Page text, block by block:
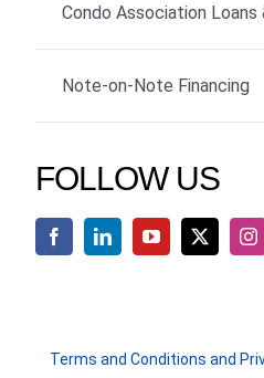
Condo Association Loans
Note-on-Note Financing
FOLLOW US
Terms and Conditions and